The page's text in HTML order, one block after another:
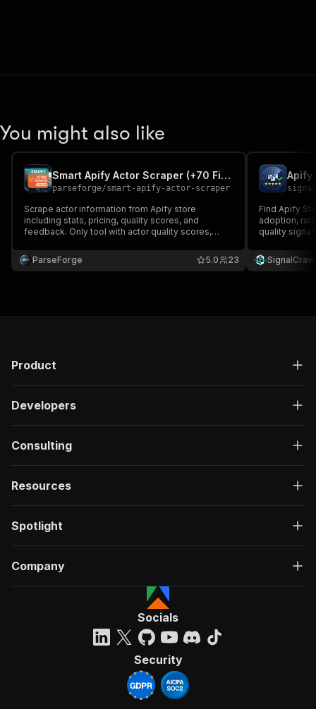
You might also like
Smart Apify Actor Scraper (+70 Fields + Actor Quality Metrics)
parseforge/smart-apify-actor-scraper
Scrape actor information from Apify store
including stats, pricing, quality scores, and
feedback. Only tool with actor quality scores,
research costs. The most comprehensive Apify
actor intelligence available with retries &
ParseForge 23
5.0
Apify
Find Apify
adoption,
quality
SignalCrawl
Product
Developers
Consulting
Resources
Spotlight
Company
Socials
Security